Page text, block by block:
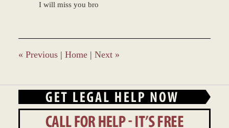
I will miss you bro
« Previous | Home | Next »